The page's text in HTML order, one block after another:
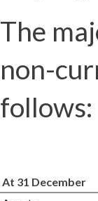
The
non-
follows:
At 31 December